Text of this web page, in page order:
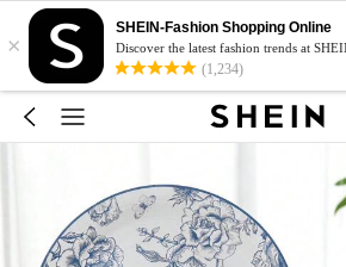
×
SHEIN-Fashion Shopping Online
Discover the latest fashion trends at
(1,234)